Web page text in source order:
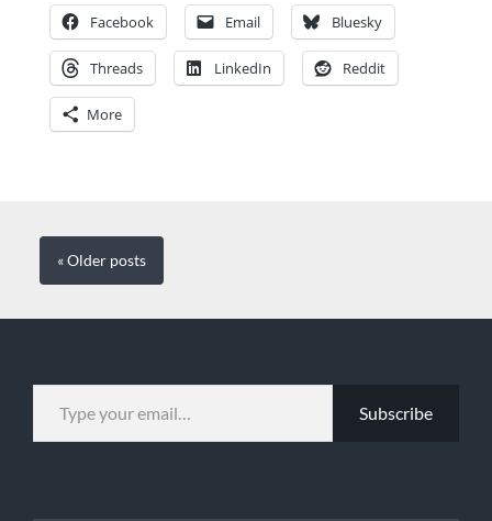
Facebook Email Bluesky
Threads LinkedIn Reddit
More
« Olderposts
TYPE YOUR EMAIL…
Subscribe